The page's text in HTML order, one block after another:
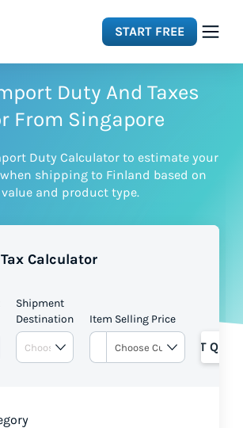
START FREE
Duty And Taxes
From Singapore
Duty Calculator to estimate your
shipping to Finland based on
and product type.
Calculator
Shipment
Destination
Item Selling Price
GET